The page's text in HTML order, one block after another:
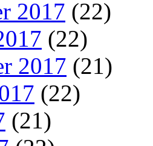
2017 (22)
(22)
2017 (21)
(22)
(21)